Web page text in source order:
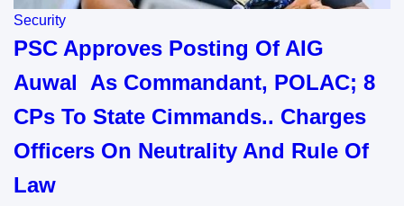
Security
PSC Approves Posting Of AIG
Auwal As Commandant, POLAC; 8
CPs To State Cimmands.. Charges
Officers On Neutrality And Rule Of
Law